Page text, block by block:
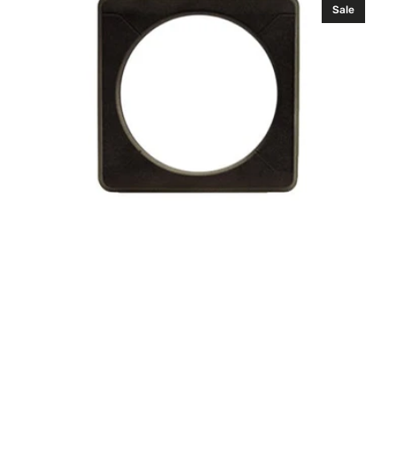
Sale